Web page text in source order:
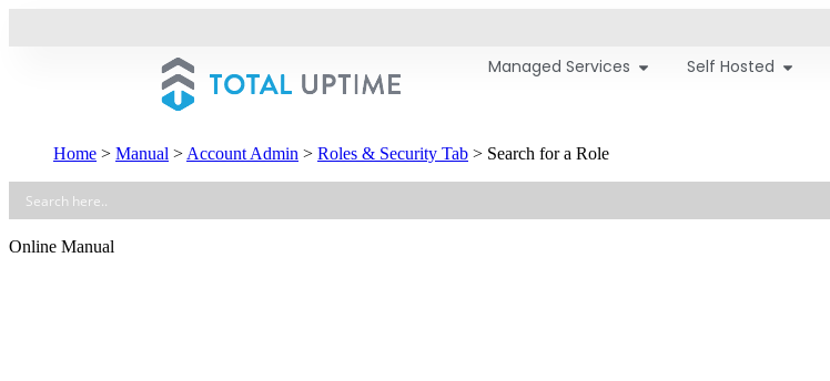
Managed Services Self Hosted
Home > Manual > Account Admin > Roles & Security Tab > Search for a Role
Online Manual